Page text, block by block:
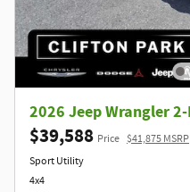
2026 Jeep Wrangler 2-
$39,588 Price $41,875 MSRP
Sport Utility
4x4